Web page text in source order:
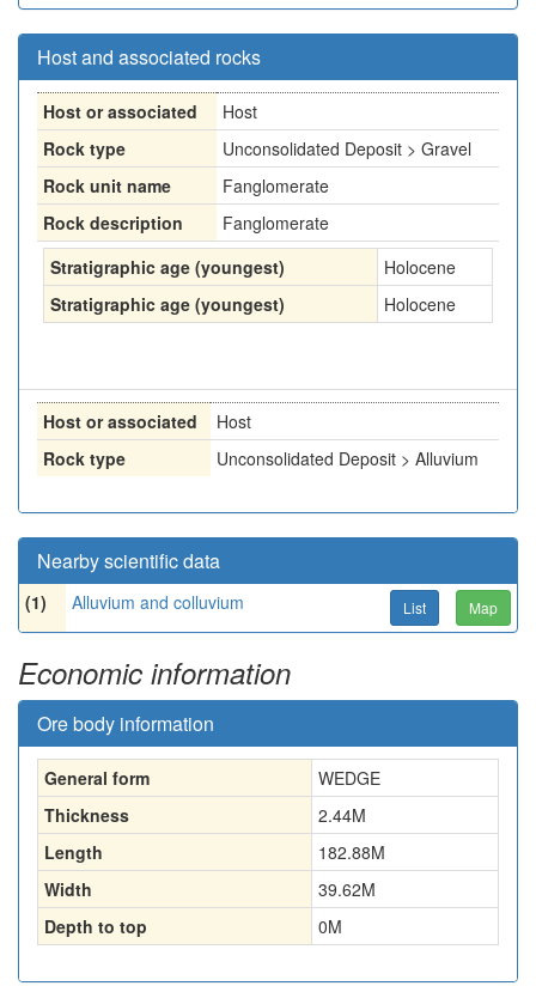
Host and associated rocks
Host or associated
Host
Rock type
Unconsolidated Deposit > Gravel
Rock unit name
Fanglomerate
Rock description
Fanglomerate
Stratigraphic age (youngest)
Holocene
Stratigraphic age (youngest)
Holocene
Host or associated
Host
Rock type
Unconsolidated Deposit > Alluvium
Nearby scientific data
(1) Alluvium and colluvium List Map
Economic information
Ore body information
General form
WEDGE
Thickness
2.44M
Length
182.88M
Width
39.62M
Depth to top
0M